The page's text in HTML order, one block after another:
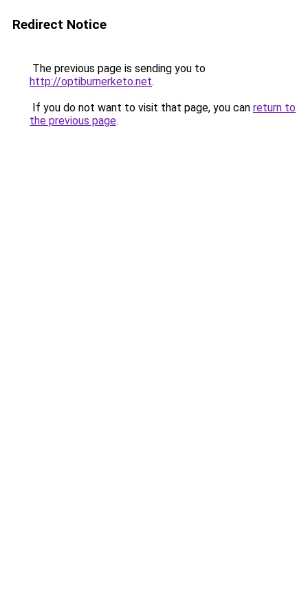
Redirect Notice
The previous page is sending you to
http://optiburnerketo.net.
If you do not want to visit that page, you can return to
the previous page.